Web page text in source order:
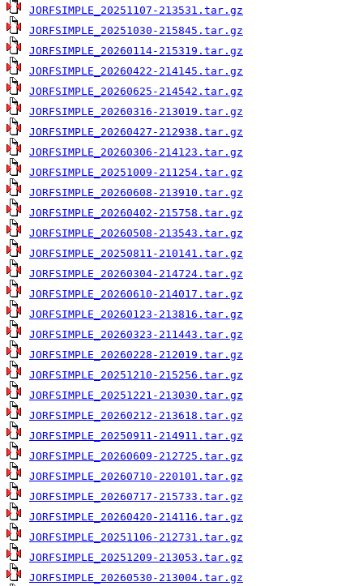
JORFSIMPLE_20251107-213531.tar.gz
JORFSIMPLE_20251030-215845.tar.gz
JORFSIMPLE_20260114-215319.tar.gz
JORFSIMPLE_20260422-214145.tar.gz
JORFSIMPLE_20260625-214542.tar.gz
JORFSIMPLE_20260316-213019.tar.gz
JORFSIMPLE_20260427-212938.tar.gz
JORFSIMPLE_20260306-214123.tar.gz
JORFSIMPLE_20251009-211254.tar.gz
JORFSIMPLE_20260608-213910.tar.gz
JORFSIMPLE_20260402-215758.tar.gz
JORFSIMPLE_20260508-213543.tar.gz
JORFSIMPLE_20250811-210141.tar.gz
JORFSIMPLE_20260304-214724.tar.gz
JORFSIMPLE_20260610-214017.tar.gz
JORFSIMPLE_20260123-213816.tar.gz
JORFSIMPLE_20260323-211443.tar.gz
JORFSIMPLE_20260228-212019.tar.gz
JORFSIMPLE_20251210-215256.tar.gz
JORFSIMPLE_20251221-213030.tar.gz
JORFSIMPLE_20260212-213618.tar.gz
JORFSIMPLE_20250911-214911.tar.gz
JORFSIMPLE_20260609-212725.tar.gz
JORFSIMPLE_20260710-220101.tar.gz
JORFSIMPLE_20260717-215733.tar.gz
JORFSIMPLE_20260420-214116.tar.gz
JORFSIMPLE_20251106-212731.tar.gz
JORFSIMPLE_20251209-213053.tar.gz
JORFSIMPLE_20260530-213004.tar.gz